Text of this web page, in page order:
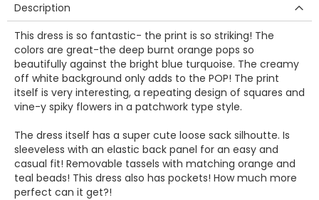
Description
This dress is so fantastic- the print is so striking! The
colors are great-the deep burnt orange pops so
beautifully against the bright blue turquoise. The creamy
off white background only adds to the POP! The print
itself is very interesting, a repeating design of squares and
vine-y spiky flowers in a patchwork type style.
The dress itself has a super cute loose sack silhoutte. Is
sleeveless with an elastic back panel for an easy and
casual fit! Removable tassels with matching orange and
teal beads! This dress also has pockets! How much more
perfect can it get?!